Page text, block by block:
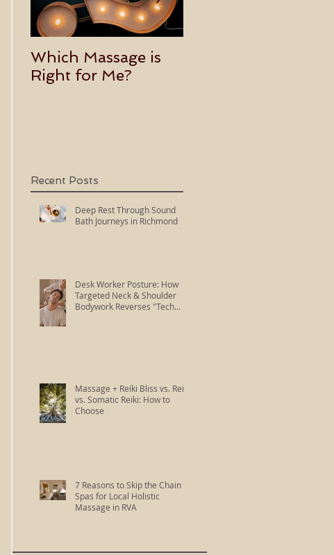
Which Massage is
Right for Me?
Recent Posts
Deep Rest Through Sound
Bath Journeys in Richmond
Desk Worker Posture: How
Targeted Neck & Shoulder
Bodywork Reverses "Tech
Massage + Reiki Bliss vs. Reiki
vs. Somatic Reiki: How to
Choose
7 Reasons to Skip the Chain
Spas for Local Holistic
Massage in RVA